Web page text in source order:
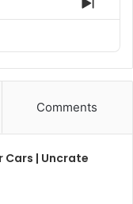
Next
Comments
| Uncrate